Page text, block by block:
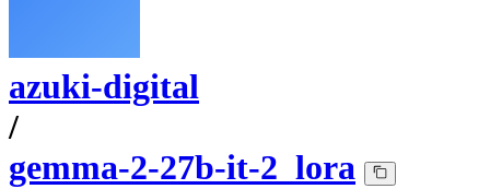
azuki-digital
/
gemma-2-27b-it-2_lora